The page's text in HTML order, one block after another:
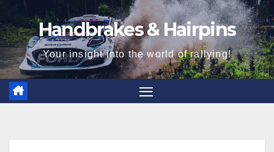
Skip
to
content
Handbrakes & Hairpins
Your insight into the world of rallying!